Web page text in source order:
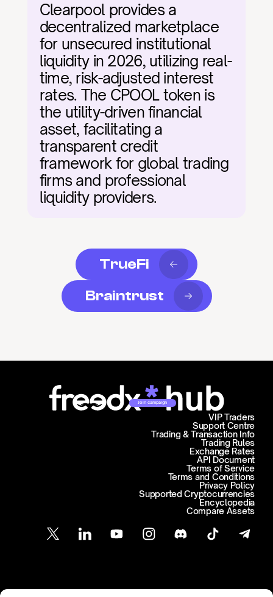
Clearpool provides a
decentralized marketplace
for unsecured institutional
liquidity in 2026, utilizing real-
time, risk-adjusted interest
rates. The CPOOL token is
the utility-driven financial
asset, facilitating a
transparent credit
framework for global trading
firms and professional
liquidity providers.
TrueFi
Braintrust
Join campaign
Support Centre
Trading & Transaction Info
VIP Traders
Trading Rules
Exchange Rates
API Document
Terms of Service
Terms and Conditions
Privacy Policy
Supported Cryptocurrencies
Encyclopedia
Compare Assets